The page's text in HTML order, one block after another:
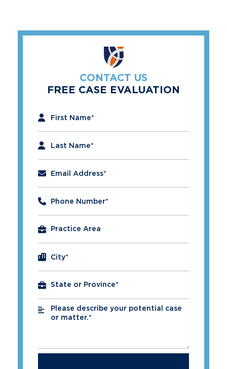
CONTACT US
FREE CASE EVALUATION
First Name*
Last Name*
Email Address*
Phone Number*
City*
Please describe your potential case
or matter.*
*